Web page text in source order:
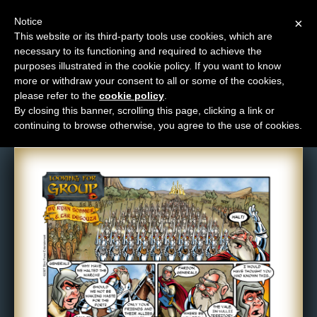
M
e
n
u
News
Extras
Contact
Comic: 76
×
Notice
This website or its third-party tools use cookies, which are
necessary to its functioning and required to achieve the
purposes illustrated in the cookie policy. If you want to know
more or withdraw your consent to all or some of the cookies,
please refer to the cookie policy
By closing this banner, scrolling this page, clicking a link or
continuing to browse otherwise, you agree to the use of cookies.